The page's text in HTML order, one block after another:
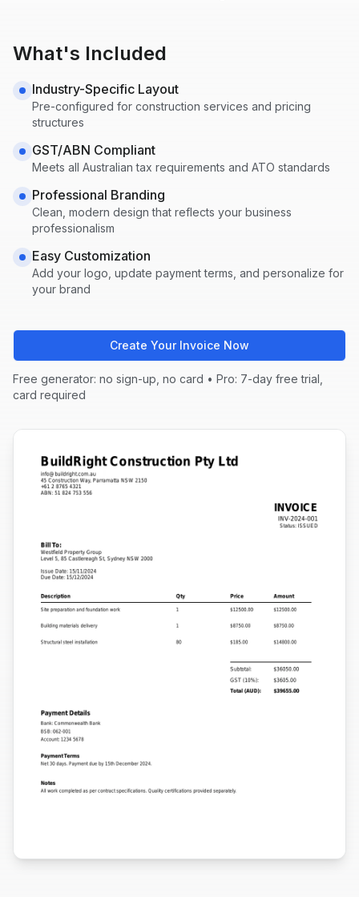
What's Included
Industry-Specific Layout
Pre-configured for construction services and pricing
structures
GST/ABN Compliant
Meets all Australian tax requirements and ATO standards
Professional Branding
Clean, modern design that reflects your business
professionalism
Easy Customization
Add your logo, update payment terms, and personalize for
your brand
Create Your Invoice Now
Free generator: no sign-up, no card • Pro: 7-day free trial,
card required